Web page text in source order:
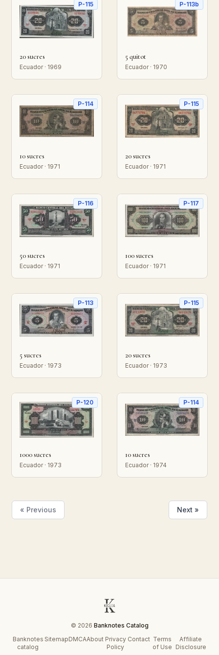
P-115
20 sucres
Ecuador · 1969
P-113b
5 quitot
Ecuador · 1970
P-114
10 sucres
Ecuador · 1971
P-115
20 sucres
Ecuador · 1971
P-116
50 sucres
Ecuador · 1971
P-117
100 sucres
Ecuador · 1971
P-113
5 sucres
Ecuador · 1973
P-115
20 sucres
Ecuador · 1973
P-120
1000 sucres
Ecuador · 1973
P-114
10 sucres
Ecuador · 1974
« Previous Next »
© 2026 Banknotes Catalog
Banknotes
catalog
SitemapDMCAAbout Privacy
Policy
Contact Terms
of Use
Affiliate
Disclosure